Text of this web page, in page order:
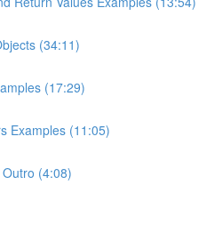
(34:11)
(17:29)
Examples (11:05)
(4:08)